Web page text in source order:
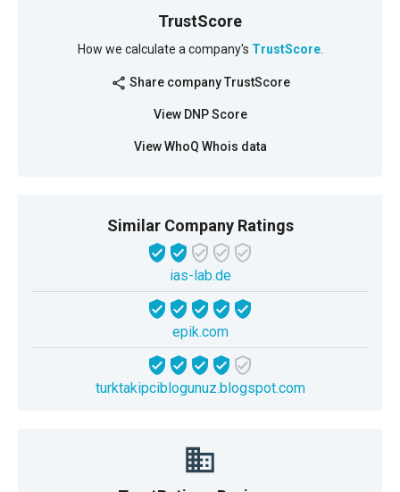
TrustScore
How we calculate a company's TrustScore.
share Share company TrustScore
View DNP Score
View WhoQ Whois data
Similar Company Ratings
ias-lab.de
epik.com
turktakipciblogunuz.blogspot.com